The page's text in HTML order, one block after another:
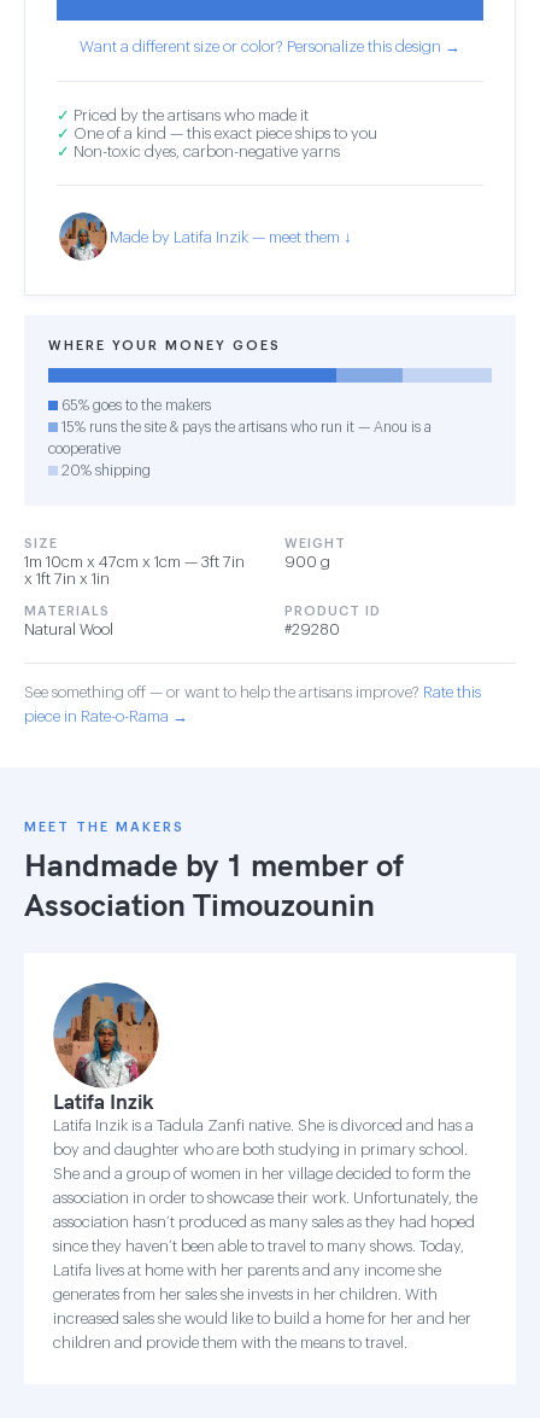
Want a different size or color? Personalize this design →
✓ Priced by the artisans who made it
✓ One of a kind — this exact piece ships to you
✓ Non-toxic dyes, carbon-negative yarns
Made by Latifa Inzik — meet them ↓
WHERE YOUR MONEY GOES
65% goes to the makers
15% runs the site & pays the artisans who run it — Anou is a
cooperative
20% shipping
SIZE
1m 10cm x 47cm x 1cm — 3ft 7in
x 1ft 7in x 1in
WEIGHT
900 g
MATERIALS
Natural Wool
PRODUCT ID
#29280
See something off — or want to help the artisans improve? Rate this
piece in Rate-o-Rama →
MEET THE MAKERS
Handmade by 1 member of
Association Timouzounin
Latifa Inzik
Latifa Inzik is a Tadula Zanfi native. She is divorced and has a
boy and daughter who are both studying in primary school.
She and a group of women in her village decided to form the
association in order to showcase their work. Unfortunately, the
association hasn’t produced as many sales as they had hoped
since they haven’t been able to travel to many shows. Today,
Latifa lives at home with her parents and any income she
generates from her sales she invests in her children. With
increased sales she would like to build a home for her and her
children and provide them with the means to travel.